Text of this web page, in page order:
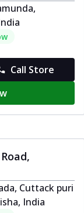
Call Store
Cuttack puri
India